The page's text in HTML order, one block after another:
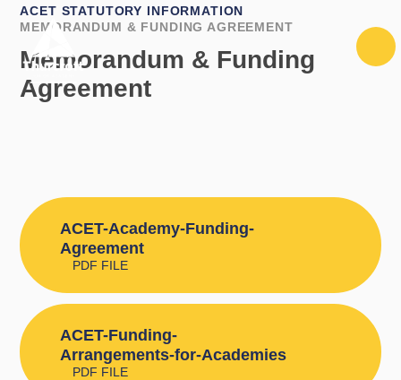
Skip to content ↓
ACET STATUTORY INFORMATION
MEMORANDUM & FUNDING AGREEMENT
Memorandum & Funding
Agreement
ACET-Academy-Funding-
Agreement
PDF FILE
ACET-Funding-
Arrangements-for-Academies
PDF FILE